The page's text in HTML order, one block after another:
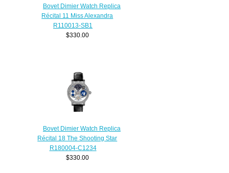
Bovet Dimier Watch Replica
Récital 11 Miss Alexandra
R110013-SB1
$330.00
Bovet Dimier Watch Replica
Récital 18 The Shooting Star
R180004-C1234
$330.00